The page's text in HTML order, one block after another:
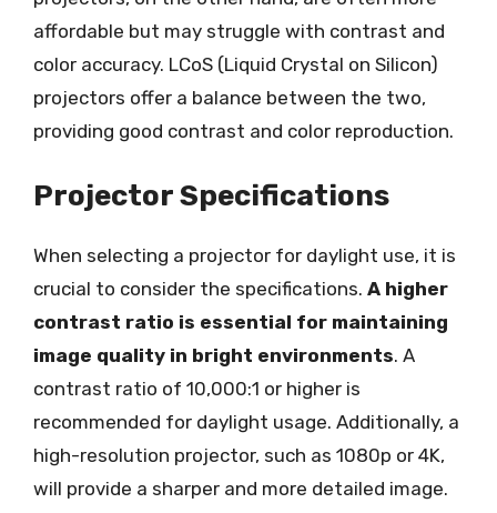
affordable but may struggle with contrast and
color accuracy. LCoS (Liquid Crystal on Silicon)
projectors offer a balance between the two,
providing good contrast and color reproduction.
Projector Specifications
When selecting a projector for daylight use, it is
crucial to consider the specifications. A higher
contrast ratio is essential for maintaining
image quality in bright environments. A
contrast ratio of 10,000:1 or higher is
recommended for daylight usage. Additionally, a
high-resolution projector, such as 1080p or 4K,
will provide a sharper and more detailed image.